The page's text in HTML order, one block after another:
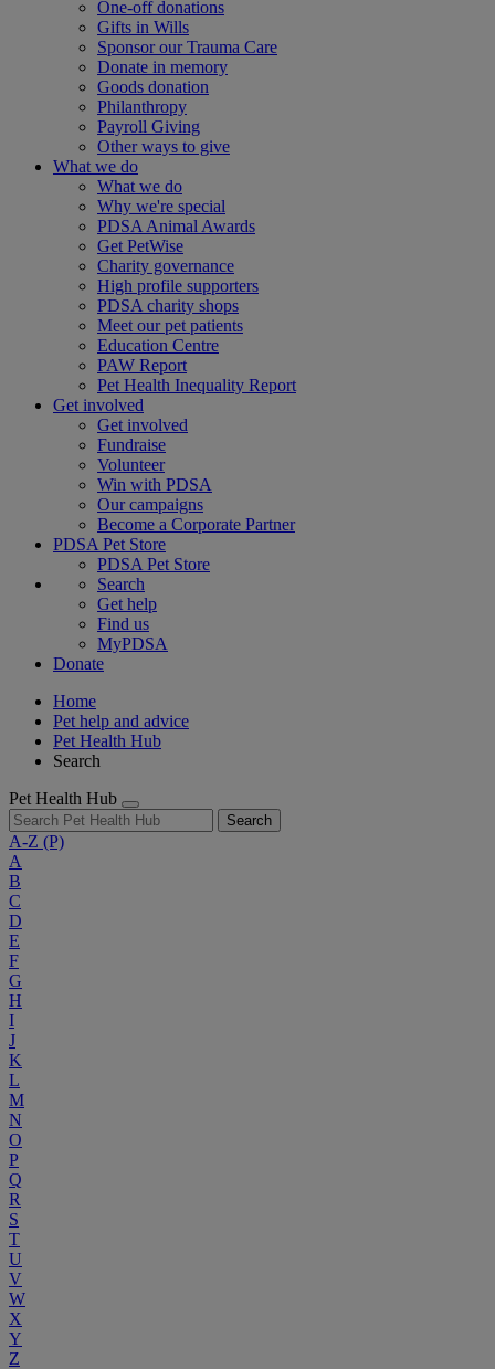
One-off donations
Gifts in Wills
Sponsor our Trauma Care
Donate in memory
Goods donation
Philanthropy
Payroll Giving
Other ways to give
What we do
What we do
Why we're special
PDSA Animal Awards
Get PetWise
Charity governance
High profile supporters
PDSA charity shops
Meet our pet patients
Education Centre
PAW Report
Pet Health Inequality Report
Get involved
Get involved
Fundraise
Volunteer
Win with PDSA
Our campaigns
Become a Corporate Partner
PDSA Pet Store
PDSA Pet Store
Search
Get help
Find us
MyPDSA
Donate
Home
Pet help and advice
Pet Health Hub
Search
Pet Health Hub
Search
A-Z (P)
A
B
C
D
E
F
G
H
I
J
K
L
M
N
O
P
Q
R
S
T
U
V
W
X
Y
Z